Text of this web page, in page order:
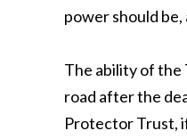
power should
The ability of the
road after the
Protector Trust,